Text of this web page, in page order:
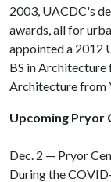
2003, UACDC's
awards, all for
appointed a 2012
BS in
Architecture from
Upcoming Pryor
Dec. 2 — Pryor
During the